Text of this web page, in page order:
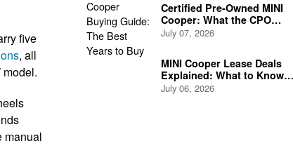
five
, all
manual
Certified Pre-Owned MINI
Cooper: What the CPO
Program Actually Covers
July 07, 2026
MINI Cooper Lease Deals
Explained: What to Know
Before You Sign
July 06, 2026